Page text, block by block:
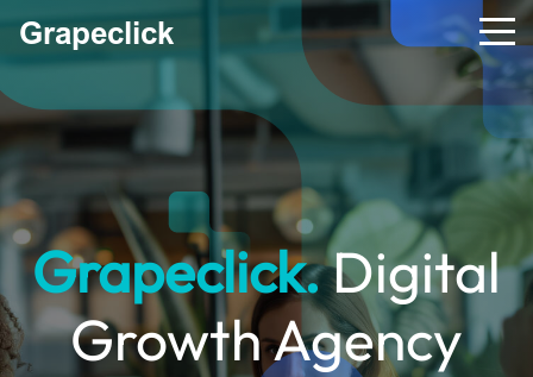
Grapeclick.Digital
Growth Agency